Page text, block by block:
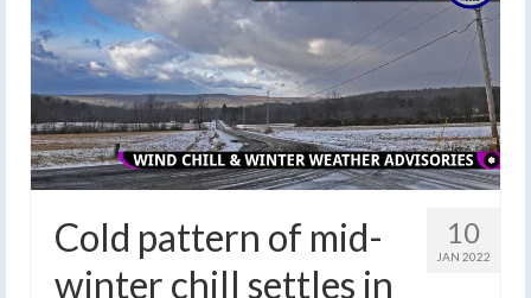
10
JAN 2022
Cold pattern of mid-
winter chill settles in